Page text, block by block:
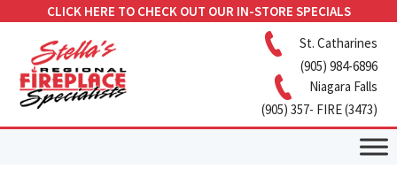
CLICK HERE TO CHECK OUT OUR IN-STORE SPECIALS
St. Catharines
(905) 984-6896
Niagara Falls
(905) 357- FIRE (3473)